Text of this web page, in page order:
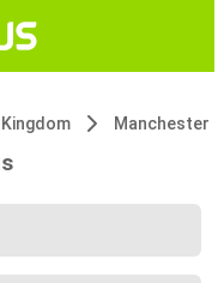
Manchester